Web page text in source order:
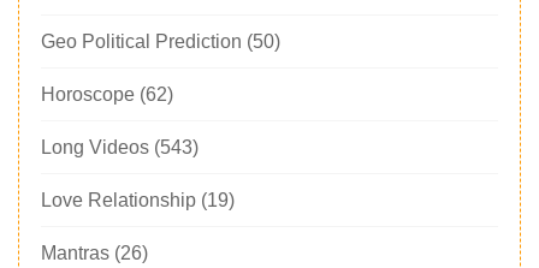
Geo Political Prediction (50)
Horoscope (62)
Long Videos (543)
Love Relationship (19)
Mantras (26)